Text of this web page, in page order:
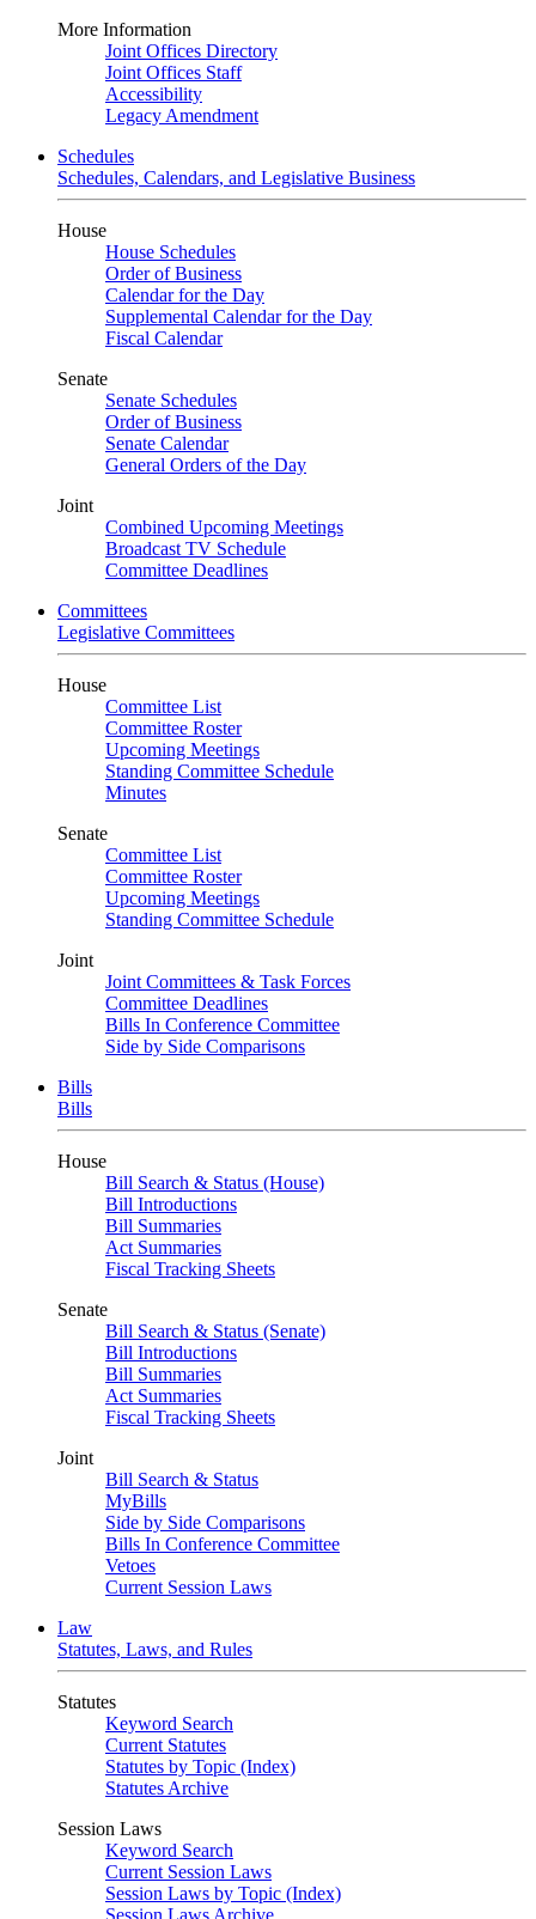
More Information
Joint Offices Directory
Joint Offices Staff
Accessibility
Legacy Amendment
Schedules
Schedules, Calendars, and Legislative Business
House
House Schedules
Order of Business
Calendar for the Day
Supplemental Calendar for the Day
Fiscal Calendar
Senate
Senate Schedules
Order of Business
Senate Calendar
General Orders of the Day
Joint
Combined Upcoming Meetings
Broadcast TV Schedule
Committee Deadlines
Committees
Legislative Committees
House
Committee List
Committee Roster
Upcoming Meetings
Standing Committee Schedule
Minutes
Senate
Committee List
Committee Roster
Upcoming Meetings
Standing Committee Schedule
Joint
Joint Committees & Task Forces
Committee Deadlines
Bills In Conference Committee
Side by Side Comparisons
Bills
Bills
House
Bill Search & Status (House)
Bill Introductions
Bill Summaries
Act Summaries
Fiscal Tracking Sheets
Senate
Bill Search & Status (Senate)
Bill Introductions
Bill Summaries
Act Summaries
Fiscal Tracking Sheets
Joint
Bill Search & Status
MyBills
Side by Side Comparisons
Bills In Conference Committee
Vetoes
Current Session Laws
Law
Statutes, Laws, and Rules
Statutes
Keyword Search
Current Statutes
Statutes by Topic (Index)
Statutes Archive
Session Laws
Keyword Search
Current Session Laws
Session Laws by Topic (Index)
Session Laws Archive